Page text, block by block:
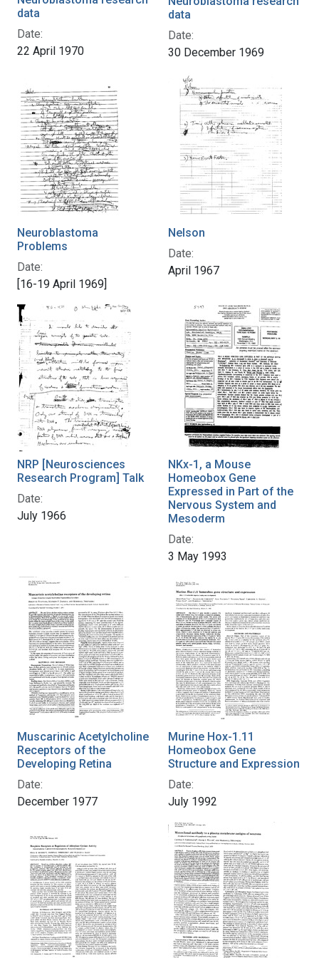
data
Date:
22 April 1970
data
Date:
30 December 1969
Neuroblastoma
Problems
Date:
[16-19 April 1969]
Nelson
Date:
April 1967
NRP [Neurosciences
Research Program] Talk
Date:
July 1966
NKx-1, a Mouse
Homeobox Gene
Expressed in Part of the
Nervous System and
Mesoderm
Date:
3 May 1993
Muscarinic Acetylcholine
Receptors of the
Developing Retina
Date:
December 1977
Murine Hox-1.11
Homeobox Gene
Structure and Expression
Date:
July 1992